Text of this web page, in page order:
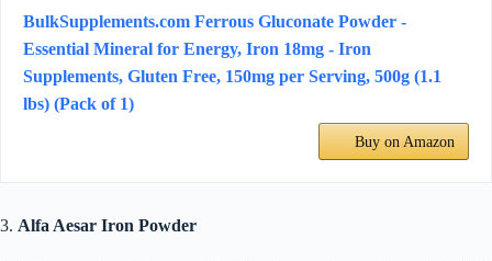
BulkSupplements.com Ferrous Gluconate Powder -
Essential Mineral for Energy, Iron 18mg - Iron
Supplements, Gluten Free, 150mg per Serving, 500g (1.1
lbs) (Pack of 1)
Buy on Amazon
3. Alfa Aesar Iron Powder